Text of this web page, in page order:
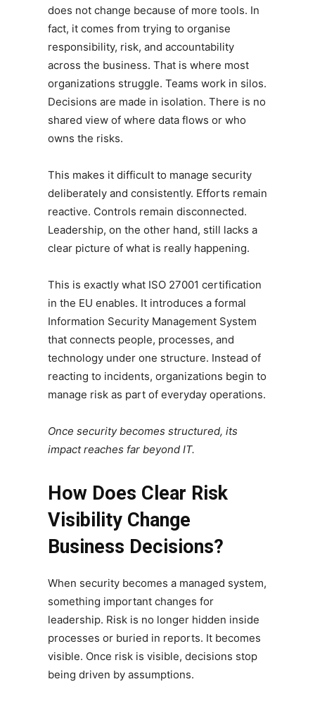
does not change because of more tools. In
fact, it comes from trying to organise
responsibility, risk, and accountability
across the business. That is where most
organizations struggle. Teams work in silos.
Decisions are made in isolation. There is no
shared view of where data flows or who
owns the risks.
This makes it difficult to manage security
deliberately and consistently. Efforts remain
reactive. Controls remain disconnected.
Leadership, on the other hand, still lacks a
clear picture of what is really happening.
This is exactly what ISO 27001 certification
in the EU enables. It introduces a formal
Information Security Management System
that connects people, processes, and
technology under one structure. Instead of
reacting to incidents, organizations begin to
manage risk as part of everyday operations.
Once security becomes structured, its
impact reaches far beyond IT.
How Does Clear Risk
Visibility Change
Business Decisions?
When security becomes a managed system,
something important changes for
leadership. Risk is no longer hidden inside
processes or buried in reports. It becomes
visible. Once risk is visible, decisions stop
being driven by assumptions.